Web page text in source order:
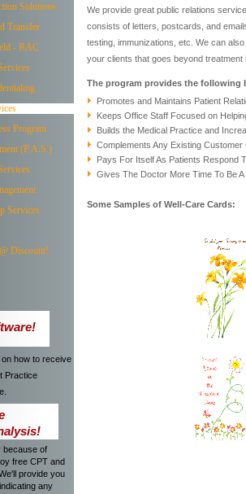
Solutions
Transfer
- RAC
Program
(P.A.S.)
Services
Discount!
how to receive
Practice
because of
free CPT and
provide you
any
We provide great public relations
consists of letters, postcards, and
testing, immunizations, etc. We can
your clients that goes beyond treatment
The program provides the following
Promotes and Maintains Patient
Keeps Office Staff Focused on
Builds the Medical Practice and
Complements Any Existing
Pays For Itself As Patients Respond
Gives The Doctor More Time To Be
Some Samples of Well-Care Cards: